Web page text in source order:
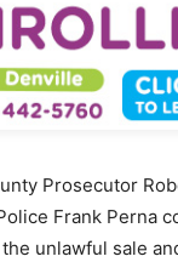
Prosecutor
Frank Perna
unlawful sale